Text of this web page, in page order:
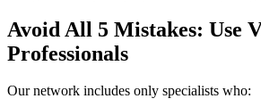
Avoid All 5 Mistakes: Use
Professionals
Our network includes only specialists who: